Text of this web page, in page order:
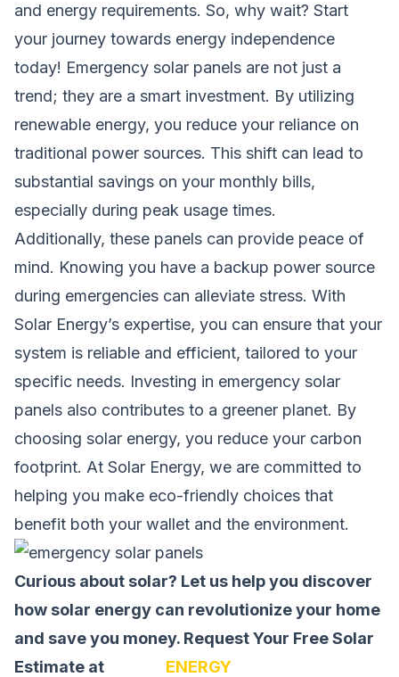
and energy requirements. So, why wait? Start
your journey towards energy independence
today! Emergency solar panels are not just a
trend; they are a smart investment. By utilizing
renewable energy, you reduce your reliance on
traditional power sources. This shift can lead to
substantial savings on your monthly bills,
especially during peak usage times.
Additionally, these panels can provide peace of
mind. Knowing you have a backup power source
during emergencies can alleviate stress. With
Solar Energy’s expertise, you can ensure that your
system is reliable and efficient, tailored to your
specific needs. Investing in emergency solar
panels also contributes to a greener planet. By
choosing solar energy, you reduce your carbon
footprint. At Solar Energy, we are committed to
helping you make eco-friendly choices that
benefit both your wallet and the environment.
Curious about solar? Let us help you discover
how solar energy can revolutionize your home
and save you money. Request Your Free Solar
Estimate at
ENERGY